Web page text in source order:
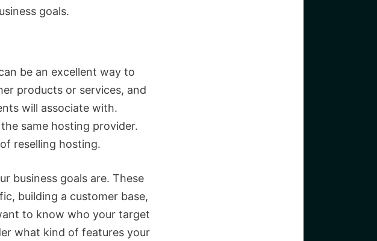
goals.
be an excellent way to
products or services, and
will associate with.
same hosting provider.
reselling hosting.
business goals are. These
building a customer base,
to know who your target
what kind of features your